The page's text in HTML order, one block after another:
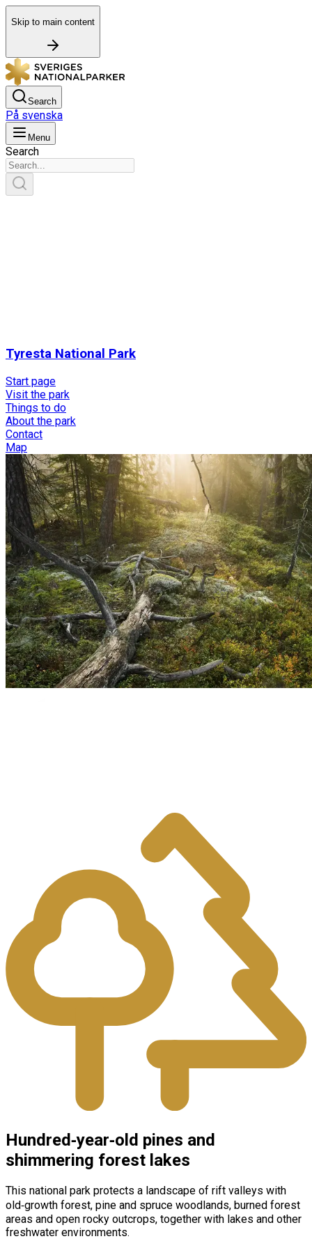
Skip to main content
Search
På svenska
Menu
Search
Tyresta National Park
Start page
Visit the park
Things to do
About the park
Contact
Map
Hundred‑year‑old pines and
shimmering forest lakes
This national park protects a landscape of rift valleys with
old‑growth forest, pine and spruce woodlands, burned forest
areas and open rocky outcrops, together with lakes and other
freshwater environments.